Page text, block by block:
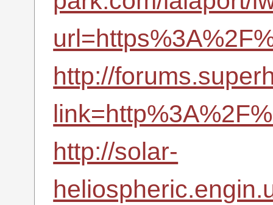
http://
http://solar-